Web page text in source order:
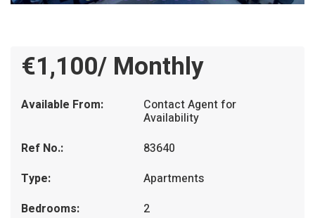
€1,100/ Monthly
Available From: Contact Agent for
Availability
Ref No.:
83640
Type:
Apartments
Bedrooms:
2